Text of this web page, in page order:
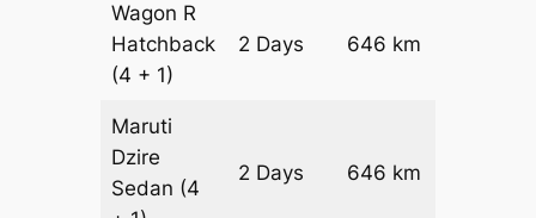
Wagon R
Hatchback
(4 + 1)
2 Days 646 km
Maruti
Dzire
Sedan (4
2 Days 646 km